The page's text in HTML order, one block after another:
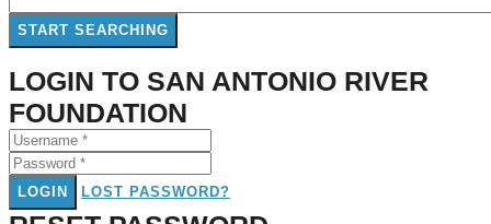
LOGIN TO SAN ANTONIO RIVER
FOUNDATION
LOGIN LOST PASSWORD?